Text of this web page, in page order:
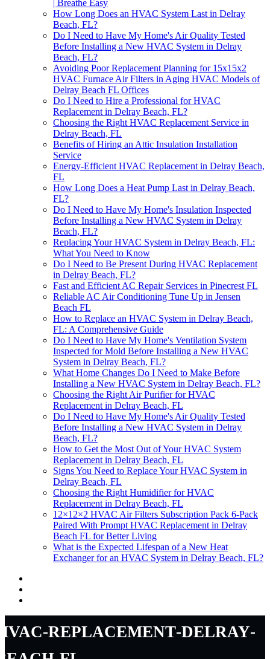
| Breathe Easy
How Long Does an HVAC System Last in Delray
Beach, FL?
Do I Need to Have My Home's Air Quality Tested
Before Installing a New HVAC System in Delray
Beach, FL?
Avoiding Poor Replacement Planning for 15x15x2
HVAC Furnace Air Filters in Aging HVAC Models of
Delray Beach FL Offices
Do I Need to Hire a Professional for HVAC
Replacement in Delray Beach, FL?
Choosing the Right HVAC Replacement Service in
Delray Beach, FL
Benefits of Hiring an Attic Insulation Installation
Service
Energy-Efficient HVAC Replacement in Delray Beach,
FL
How Long Does a Heat Pump Last in Delray Beach,
FL?
Do I Need to Have My Home's Insulation Inspected
Before Installing a New HVAC System in Delray
Beach, FL?
Replacing Your HVAC System in Delray Beach, FL:
What You Need to Know
Do I Need to Be Present During HVAC Replacement
in Delray Beach, FL?
Fast and Efficient AC Repair Services in Pinecrest FL
Reliable AC Air Conditioning Tune Up in Jensen
Beach FL
How to Replace an HVAC System in Delray Beach,
FL: A Comprehensive Guide
Do I Need to Have My Home's Ventilation System
Inspected for Mold Before Installing a New HVAC
System in Delray Beach, FL?
What Home Changes Do I Need to Make Before
Installing a New HVAC System in Delray Beach, FL?
Choosing the Right Air Purifier for HVAC
Replacement in Delray Beach, FL
Do I Need to Have My Home's Air Quality Tested
Before Installing a New HVAC System in Delray
Beach, FL?
How to Get the Most Out of Your HVAC System
Replacement in Delray Beach, FL
Signs You Need to Replace Your HVAC System in
Delray Beach, FL
Choosing the Right Humidifier for HVAC
Replacement in Delray Beach, FL
12×12×2 HVAC Air Filters Subscription Pack 6-Pack
Paired With Prompt HVAC Replacement in Delray
Beach FL for Better Living
What is the Expected Lifespan of a New Heat
Exchanger for an HVAC System in Delray Beach, FL?
replacement-delray-